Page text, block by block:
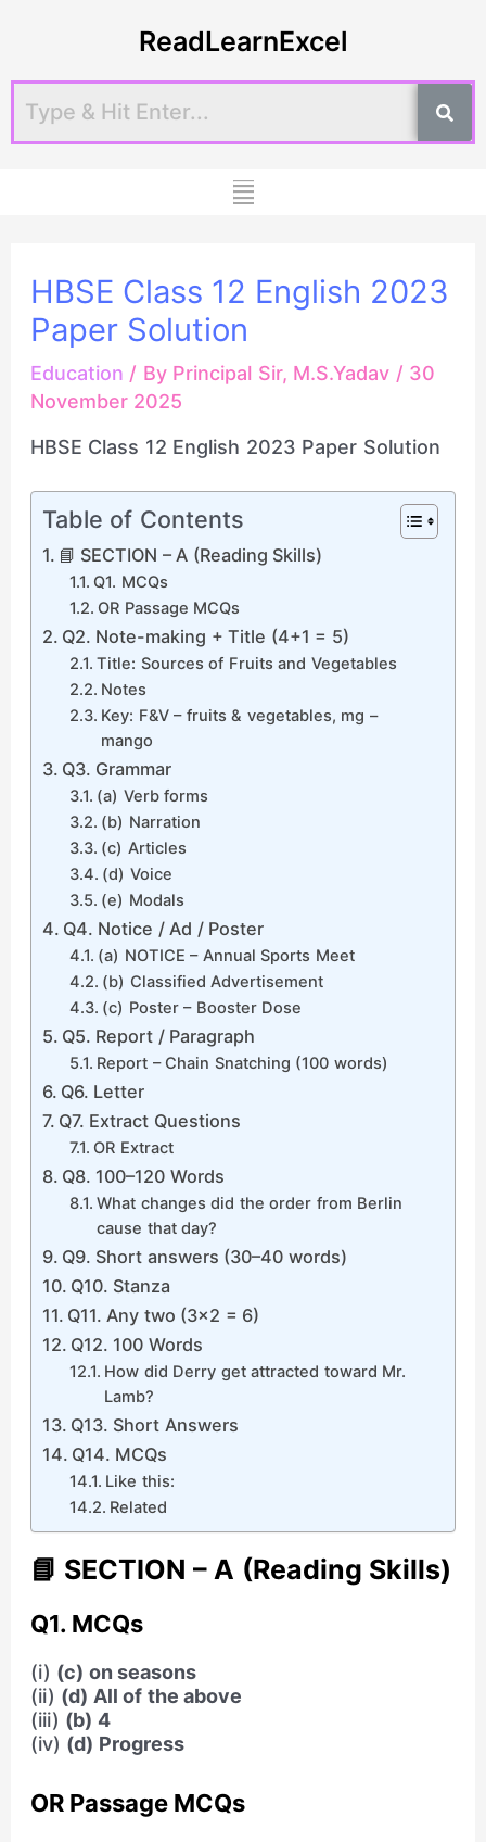
ReadLearnExcel
Menu
HBSE Class 12 English 2023
Paper Solution
Education / By Principal Sir, M.S.Yadav / 30
November 2025
HBSE Class 12 English 2023 Paper Solution
Table of Contents
📘 SECTION – A (Reading Skills)
Q1. MCQs
OR Passage MCQs
Q2. Note-making + Title (4+1 = 5)
Title: Sources of Fruits and Vegetables
Notes
Key: F&V – fruits & vegetables, mg –
mango
Q3. Grammar
(a) Verb forms
(b) Narration
(c) Articles
(d) Voice
(e) Modals
Q4. Notice / Ad / Poster
(a) NOTICE – Annual Sports Meet
(b) Classified Advertisement
(c) Poster – Booster Dose
Q5. Report / Paragraph
Report – Chain Snatching (100 words)
Q6. Letter
Q7. Extract Questions
OR Extract
Q8. 100–120 Words
What changes did the order from Berlin
cause that day?
Q9. Short answers (30–40 words)
Q10. Stanza
Q11. Any two (3×2 = 6)
Q12. 100 Words
How did Derry get attracted toward Mr.
Lamb?
Q13. Short Answers
Q14. MCQs
Like this:
Related
📘 SECTION – A (Reading Skills)
Q1. MCQs
(i) (c) on seasons
(ii) (d) All of the above
(iii) (b) 4
(iv) (d) Progress
OR Passage MCQs
navigation